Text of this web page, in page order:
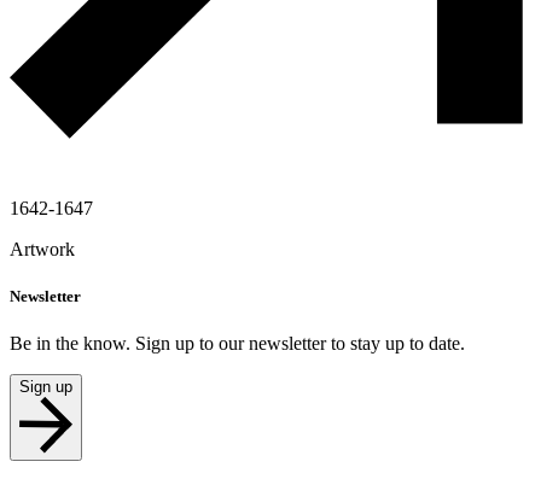
1642-1647
Artwork
Newsletter
Be in the know. Sign up to our newsletter to stay up to date.
Sign up